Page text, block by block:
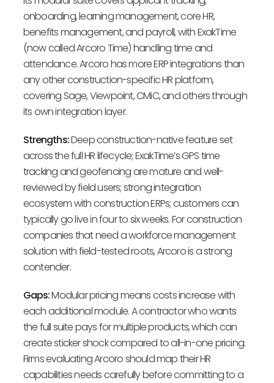
onboarding, learning management, core HR,
benefits management, and payroll, with ExakTime
(now called Arcoro Time) handling time and
attendance. Arcoro has more ERP integrations than
any other construction-specific HR platform,
covering Sage, Viewpoint, CMiC, and others through
its own integration layer.
Strengths:Deep construction-native feature set
across the full HR lifecycle; ExakTime’s GPS time
tracking and geofencing are mature and well-
reviewed by field users; strong integration
ecosystem with construction ERPs; customers can
typically go live in four to six weeks. For construction
companies that need a workforce management
solution with field-tested roots, Arcoro is a strong
contender.
Gaps:Modular pricing means costs increase with
each additional module. A contractor who wants
the full suite pays for multiple products, which can
create sticker shock compared to all-in-one pricing.
Firms evaluating Arcoro should map their HR
capabilities needs carefully before committing to a